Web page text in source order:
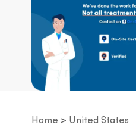
Home United States